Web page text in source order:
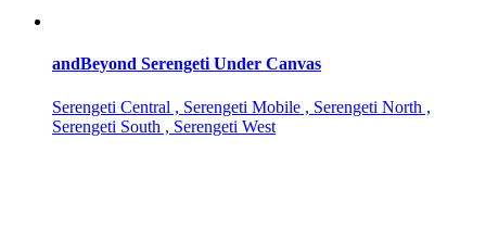
andBeyond Serengeti Under Canvas
Serengeti Central , Serengeti Mobile , Serengeti North ,
Serengeti South , Serengeti West